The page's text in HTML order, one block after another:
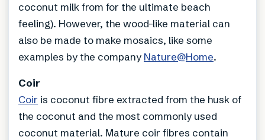
coconut milk from for the ultimate beach
feeling). However, the wood-like material can
also be made to make mosaics, like some
examples by the company Nature@Home.
Coir
Coir is coconut fibre extracted from the husk of
the coconut and the most commonly used
coconut material. Mature coir fibres contain